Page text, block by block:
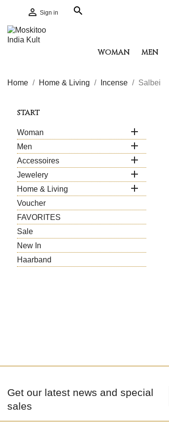
 Sign in search
WOMAN MEN
Home Home & Living Incense Salbei
START
Woman 
Men 
Accessoires 
Jewelery 
Home & Living 
Voucher
FAVORITES
Sale
New In
Haarband
Get our latest news and special
sales